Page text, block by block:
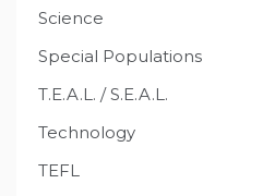
Science
Special Populations
T.E.A.L. / S.E.A.L.
Technology
TEFL